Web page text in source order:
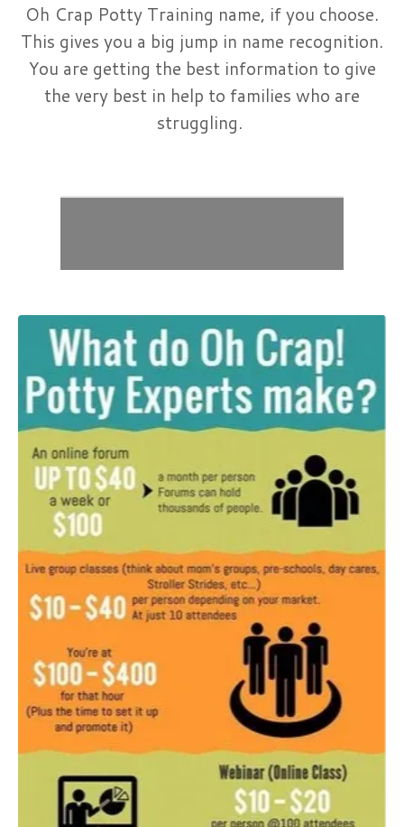
Oh Crap Potty Training name, if you choose.
This gives you a big jump in name recognition.
You are getting the best information to give
the very best in help to families who are
struggling.